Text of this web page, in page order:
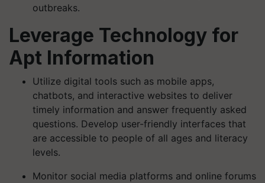
outbreaks.
Leverage Technology for
Apt Information
Utilize digital tools such as mobile apps,
chatbots, and interactive websites to deliver
timely information and answer frequently asked
questions. Develop user-friendly interfaces that
are accessible to people of all ages and literacy
levels.
Monitor social media platforms and online forums